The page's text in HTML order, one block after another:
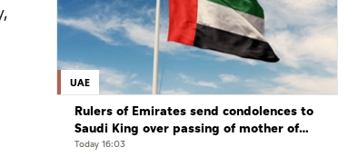
UAE
Rulers of Emirates send condolences to
Saudi King over passing of mother of
Prince Hamoud bin Saud bin Abdulaziz
Today 16:03